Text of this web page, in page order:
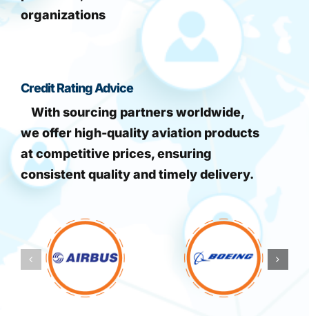
organizations
Credit Rating Advice
With sourcing partners worldwide,
we offer high-quality aviation products
at competitive prices, ensuring
consistent quality and timely delivery.